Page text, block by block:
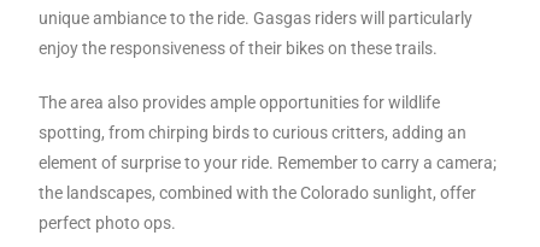
unique ambiance to the ride. Gasgas riders will particularly
enjoy the responsiveness of their bikes on these trails.
The area also provides ample opportunities for wildlife
spotting, from chirping birds to curious critters, adding an
element of surprise to your ride. Remember to carry a camera;
the landscapes, combined with the Colorado sunlight, offer
perfect photo ops.